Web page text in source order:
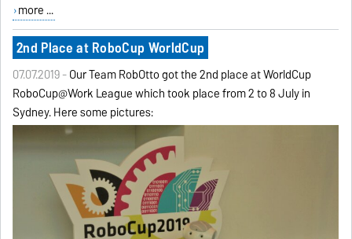
more ...
2nd Place at RoboCup WorldCup
07.07.2019 -Our Team RobOtto got the 2nd place at WorldCup
RoboCup@Work League which took place from 2 to 8 July in
Sydney. Here some pictures: